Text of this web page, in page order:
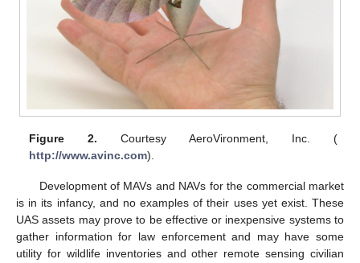
Figure 2. Courtesy AeroVironment, Inc. (
http://www.avinc.com).
Development of MAVs and NAVs for the commercial market
is in its infancy, and no examples of their uses yet exist. These
UAS assets may prove to be effective or inexpensive systems to
gather information for law enforcement and may have some
utility for wildlife inventories and other remote sensing civilian